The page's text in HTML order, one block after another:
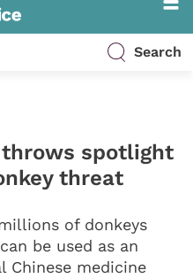
Search
throws spotlight
threat
of donkeys
be used as an
Chinese medicine